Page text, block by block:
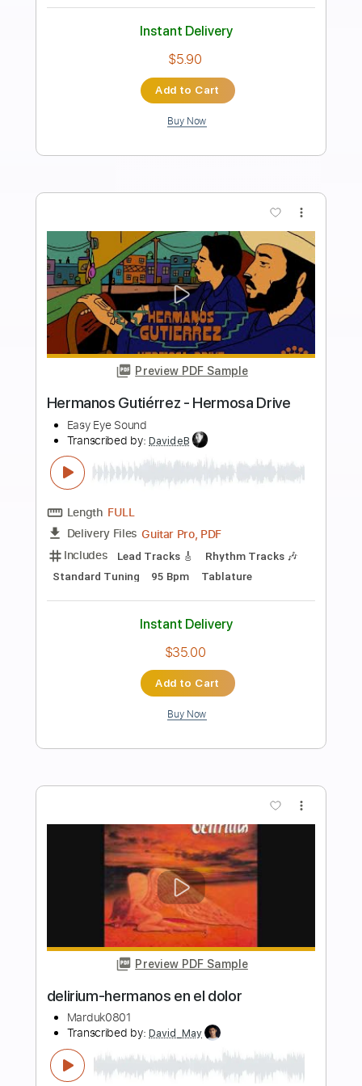
Hermanos Gutie rrez featuring Dan
Auerbach - Tres Hermanos
Easy Eye Sound
Transcribed by:GT_King14
Delivery Files PDF, Guitar Pro
Lead Tracks 🎸
Tablature
Instant Delivery
$10.00
Add to Cart
Buy Now
Preview PDF Sample
Hermanos en el Dolor
Transcribed by:David_May
Length FULL
Delivery Files PDF, Guitar Pro
Includes Lead Tracks 🎸
Rhythm Tracks 🎶
Bass Tracks 🎸
Percussion
Drums 🥁 Inc. Lyrics
Standard Tuning
75 Bpm
Instant Delivery
$5.90
Add to Cart